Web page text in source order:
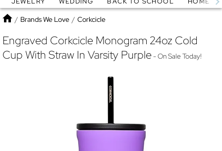
Globes Jewelry
Home
/ Brands We Love / Corkcicle
Engraved Corkcicle Monogram 24oz Cold
Cup With Straw In Varsity Purple- On Sale Today!